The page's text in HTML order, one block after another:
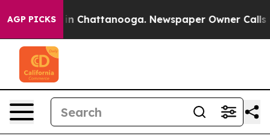
AGP PICKS
Chaos in Chattanooga. Newspaper Owner Calls the